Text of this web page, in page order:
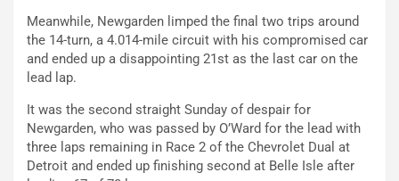
Meanwhile, Newgarden limped the final two trips around
the 14-turn, a 4.014-mile circuit with his compromised car
and ended up a disappointing 21st as the last car on the
lead lap.
It was the second straight Sunday of despair for
Newgarden, who was passed by O’Ward for the lead with
three laps remaining in Race 2 of the Chevrolet Dual at
Detroit and ended up finishing second at Belle Isle after